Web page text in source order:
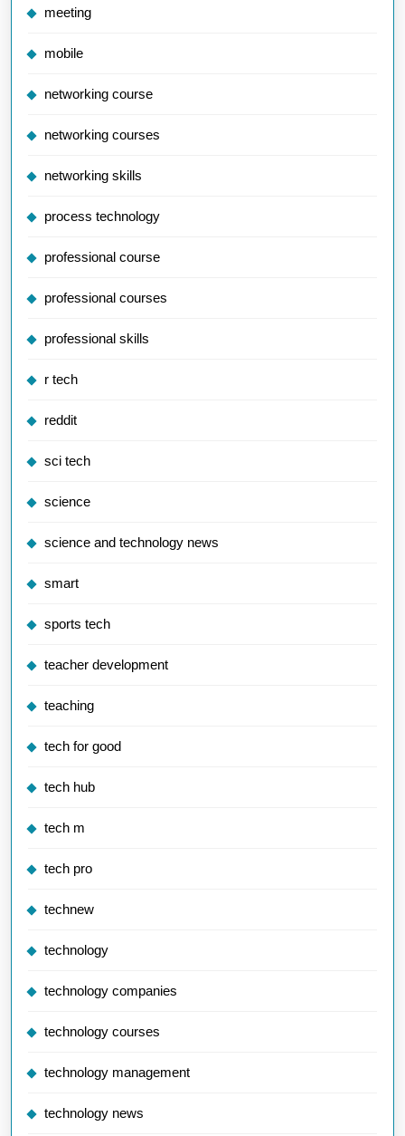
meeting
mobile
networking course
networking courses
networking skills
process technology
professional course
professional courses
professional skills
r tech
reddit
sci tech
science
science and technology news
smart
sports tech
teacher development
teaching
tech for good
tech hub
tech m
tech pro
technew
technology
technology companies
technology courses
technology management
technology news